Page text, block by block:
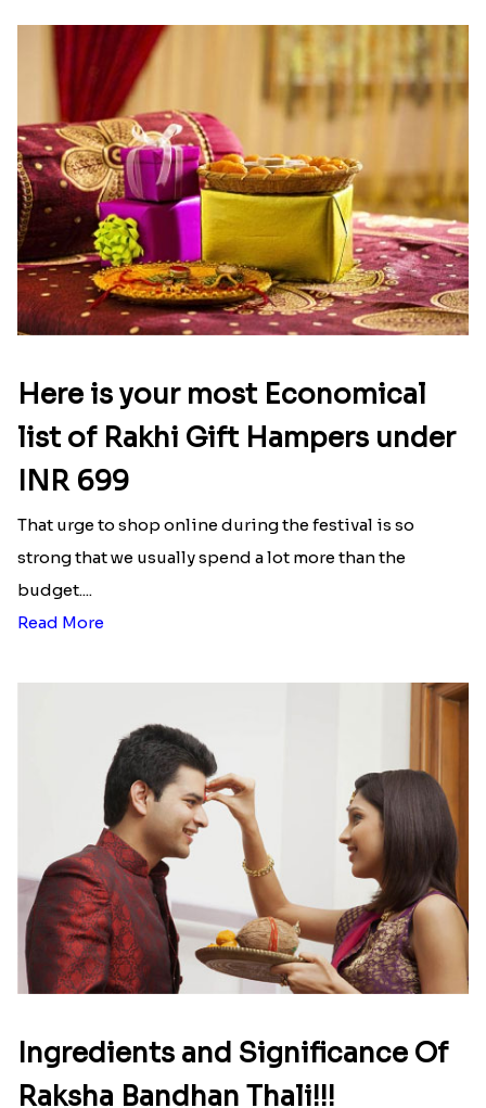
Here is your most Economical
list of Rakhi Gift Hampers under
INR 699
That urge to shop online during the festival is so
strong that we usually spend a lot more than the
budget....
Read More
Ingredients and Significance Of
Raksha Bandhan Thali!!!